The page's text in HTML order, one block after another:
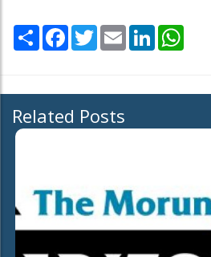
Share Facebook
TwitterEmail LinkedIn
Related Posts